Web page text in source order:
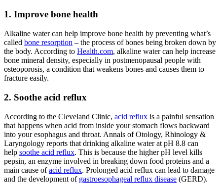
1. Improve bone health
Alkaline watercan help improve bone health by preventing what’s
called bone resorption – the process of bones being broken down by
the body. According to Health.com, alkaline water can help increase
bone mineral density, especially in postmenopausal people with
osteoporosis, a condition that weakens bones and causes them to
fracture easily.
2. Soothe acid reflux
According to the Cleveland Clinic, acid reflux is a painful sensation
that happens when acid from inside your stomach flows backward
into your esophagus and throat. Annals of Otology, Rhinology &
Laryngology reports that drinking alkaline waterat pH 8.8 can
help soothe acid reflux. This is because the higher pH level kills
pepsin, an enzyme involved in breaking down food proteins and a
main cause ofacid reflux. Prolonged acid reflux can lead to damage
and the development of gastroesophageal reflux disease (GERD).